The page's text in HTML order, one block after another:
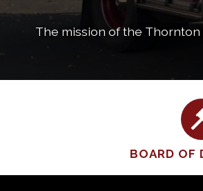
The mission of the
BOARD OF